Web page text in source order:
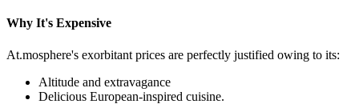
Why It's Expensive
At.mosphere's exorbitant prices are perfectly justified owing to its:
Altitude and extravagance
Delicious European-inspired cuisine.